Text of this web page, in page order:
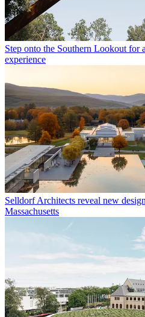
Step onto the Southern Lookout for
experience
Selldorf Architects reveal new
Massachusetts